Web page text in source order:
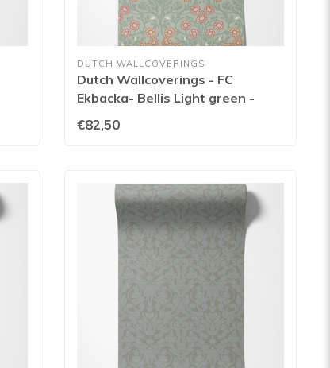
DUTCH WALLCOVERINGS
Dutch Wallcoverings - FC
Ekbacka- Bellis Light green -
14017
€82,50